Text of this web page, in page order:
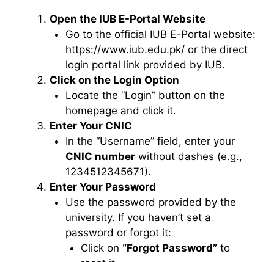
Open the IUB E-Portal Website
Go to the official IUB E-Portal website:
https://www.iub.edu.pk/ or the direct
login portal link provided by IUB.
Click on the Login Option
Locate the “Login” button on the
homepage and click it.
Enter Your CNIC
In the “Username” field, enter your
CNIC numberwithout dashes (e.g.,
1234512345671).
Enter Your Password
Use the password provided by the
university. If you haven’t set a
password or forgot it:
Click on “Forgot Password” to